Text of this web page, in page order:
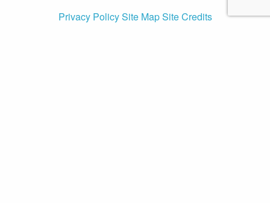
Privacy PolicySite MapSite Credits